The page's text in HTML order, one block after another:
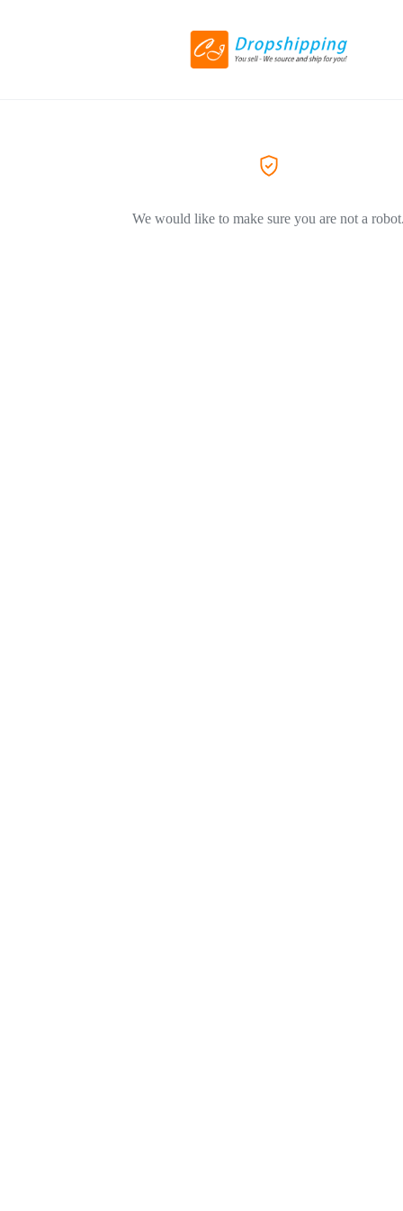
We would like to make sure you are not a